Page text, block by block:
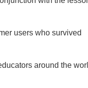
users who survived
around the